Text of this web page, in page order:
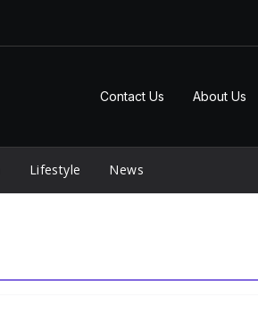
Contact Us About Us
Lifestyle News